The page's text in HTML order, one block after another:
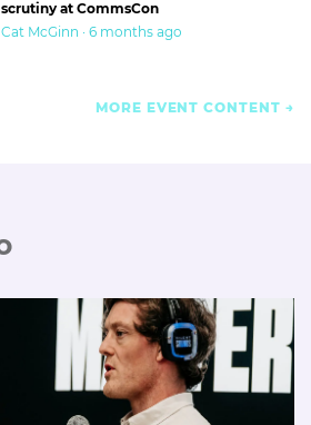
scrutiny at CommsCon
Cat McGinn · 6 months ago
MORE EVENT CONTENT